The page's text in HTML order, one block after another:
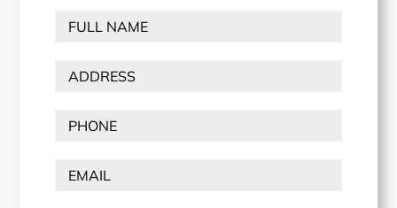
FULL
ADDRESS
Address
Phone(Required)
Email